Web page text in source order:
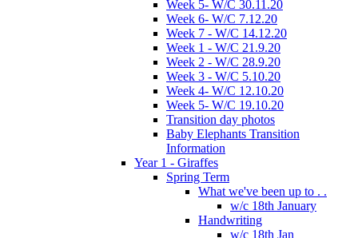
Week 5- W/C 30.11.20
Week 6- W/C 7.12.20
Week 7 - W/C 14.12.20
Week 1 - W/C 21.9.20
Week 2 - W/C 28.9.20
Week 3 - W/C 5.10.20
Week 4- W/C 12.10.20
Week 5- W/C 19.10.20
Transition day photos
Baby Elephants Transition
Information
Year 1 - Giraffes
Spring Term
What we've been up to . .
w/c 18th January
Handwriting
w/c 18th Jan